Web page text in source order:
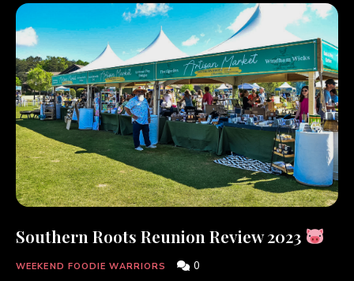
Southern Roots Reunion Review 2023
WEEKEND FOODIE WARRIORS 0